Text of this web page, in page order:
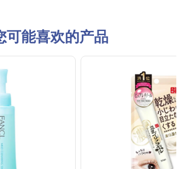
可能喜欢的产品